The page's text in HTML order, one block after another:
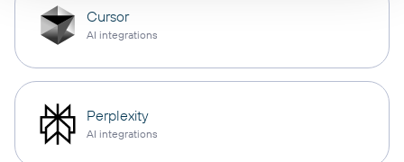
Cursor
AI integrations
Perplexity
AI integrations